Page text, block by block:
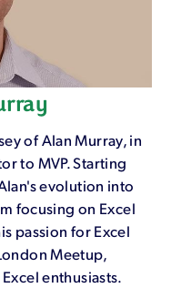
of Alan Murray, in
to MVP. Starting
evolution into
focusing on Excel
passion for Excel
Meetup,
enthusiasts.